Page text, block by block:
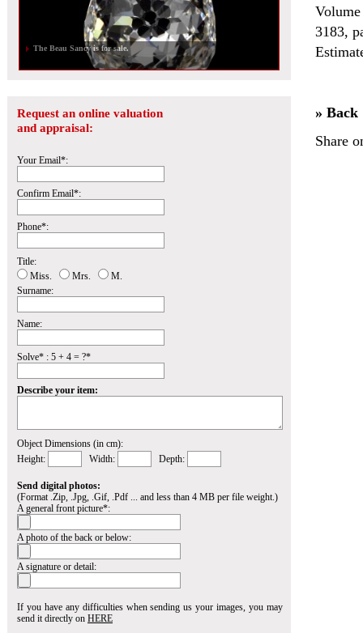
The Beau Sancy is for sale.
Request an online valuation
and appraisal:
Your Email*:
Confirm Email*:
Phone*:
Title:
Miss.
Mrs.
M.
Surname:
Name:
Solve* : 5 + 4 = ?*
Describe your item:
Object Dimensions (in cm):
Height:
Width: Depth:
Send digital photos:
(Format .Zip, .Jpg, .Gif, .Pdf ... and less than 4 MB per file weight.)
A general front picture*:
A photo of the back or below:
A signature or detail:
If you have any difficulties when sending us your images, you may
send it directly on HERE
3183,
» Back
Share